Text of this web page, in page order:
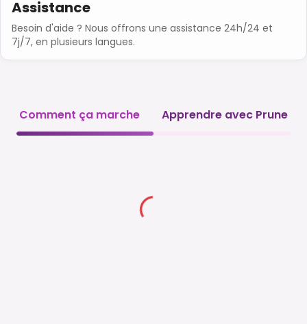
Assistance
Besoin d'aide ? Nous offrons une assistance 24h/24 et
7j/7, en plusieurs langues.
Comment ça marche Apprendre avec Prune